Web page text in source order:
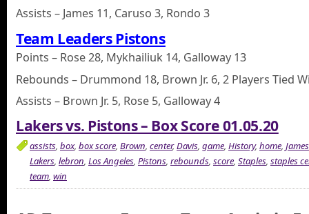
Assists – James 11, Caruso 3, Rondo 3
Team Leaders Pistons
Points – Rose 28, Mykhailiuk 14, Galloway 13
Rebounds – Drummond 18, Brown Jr. 6, 2 Players Tied
Assists – Brown Jr. 5, Rose 5, Galloway 4
Lakers vs. Pistons – Box Score 01.05.20
assists, box, box score, Brown, center,Davis, game, History, home, James
Lakers, lebron, Los Angeles, Pistons, rebounds, score, Staples, staples
team, win